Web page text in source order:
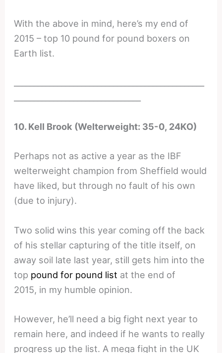
With the above in mind, here’s my end of
2015 – top 10 pound for pound boxers on
Earth list.
10. Kell Brook (Welterweight: 35-0, 24KO)
Perhaps not as active a year as the IBF
welterweight champion from Sheffield would
have liked, but through no fault of his own
(due to injury).
Two solid wins this year coming off the back
of his stellar capturing of the title itself, on
away soil late last year, still gets him into the
top pound for pound list at the end of
2015, in my humble opinion.
However, he’ll need a big fight next year to
remain here, and indeed if he wants to really
progress up the list. A mega fight in the UK